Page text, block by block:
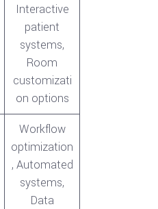
Interactive
patient
systems,
Room
customizati
on options
Workflow
optimization
, Automated
systems,
Data